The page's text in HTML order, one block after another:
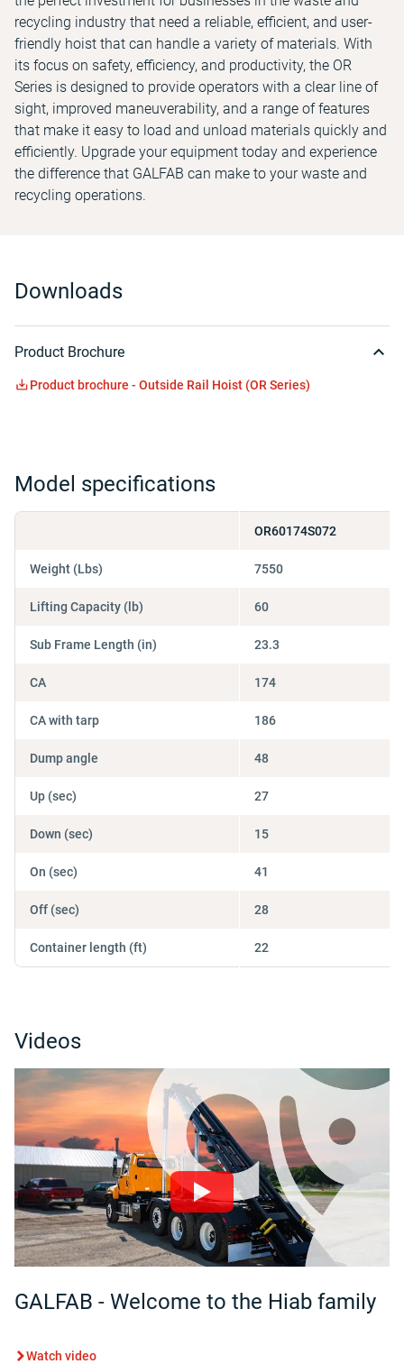
recycling industry that need a reliable, efficient, and user-
friendly hoist that can handle a variety of materials. With
its focus on safety, efficiency, and productivity, the OR
Series is designed to provide operators with a clear line of
sight, improved maneuverability, and a range of features
that make it easy to load and unload materials quickly and
efficiently. Upgrade your equipment today and experience
the difference that GALFAB can make to your waste and
recycling operations.
Downloads
Product Brochure
Product brochure - Outside Rail Hoist (OR Series)
Model specifications
Weight (Lbs)
Lifting Capacity (lb)
Sub Frame Length (in)
CA
CA with tarp
Dump angle
Up (sec)
Down (sec)
On (sec)
Off (sec)
Container length (ft)
OR60174S072
7550
60
23.3
174
186
48
27
15
41
28
22
Videos
GALFAB - Welcome to the Hiab family
Watch video